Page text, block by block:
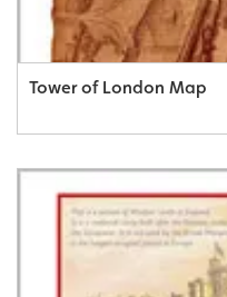
Tower of London Map